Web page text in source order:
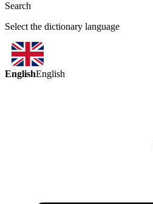
Search
Select the dictionary language
EnglishEnglish